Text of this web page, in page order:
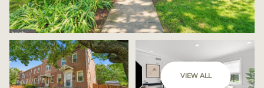
VIEW ALL